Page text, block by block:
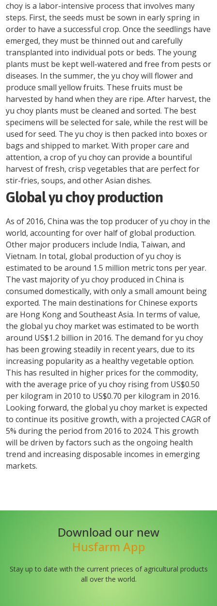
choy is a labor-intensive process that involves many
steps. First, the seeds must be sown in early spring in
order to have a successful crop. Once the seedlings have
emerged, they must be thinned out and carefully
transplanted into individual pots or beds. The young
plants must be kept well-watered and free from pests or
diseases. In the summer, the yu choy will flower and
produce small yellow fruits. These fruits must be
harvested by hand when they are ripe. After harvest, the
yu choy plants must be cleaned and sorted. The best
specimens will be selected for sale, while the rest will be
used for seed. The yu choy is then packed into boxes or
bags and shipped to market. With proper care and
attention, a crop of yu choy can provide a bountiful
harvest of fresh, crisp vegetables that are perfect for
stir-fries, soups, and other Asian dishes.
Global yu choy production
As of 2016, China was the top producer of yu choy in the
world, accounting for over half of global production.
Other major producers include India, Taiwan, and
Vietnam. In total, global production of yu choy is
estimated to be around 1.5 million metric tons per year.
The vast majority of yu choy produced in China is
consumed domestically, with only a small amount being
exported. The main destinations for Chinese exports
are Hong Kong and Southeast Asia. In terms of value,
the global yu choy market was estimated to be worth
around US$1.2 billion in 2016. The demand for yu choy
has been growing steadily in recent years, due to its
increasing popularity as a healthy vegetable option.
This has resulted in higher prices for the commodity,
with the average price of yu choy rising from US$0.50
per kilogram in 2010 to US$0.70 per kilogram in 2016.
Looking forward, the global yu choy market is expected
to continue its positive growth, with a projected CAGR of
5% during the period from 2016 to 2024. This growth
will be driven by factors such as the ongoing health
trend and increasing disposable incomes in emerging
markets.
Download our new
Husfarm App
Stay up to date with the current prieces of agricultural products
all over the world.